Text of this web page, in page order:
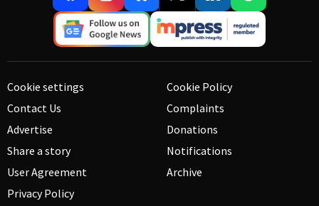
Cookie settings
Contact Us
Advertise
Share a story
User Agreement
Privacy Policy
Cookie Policy
Complaints
Donations
Notifications
Archive